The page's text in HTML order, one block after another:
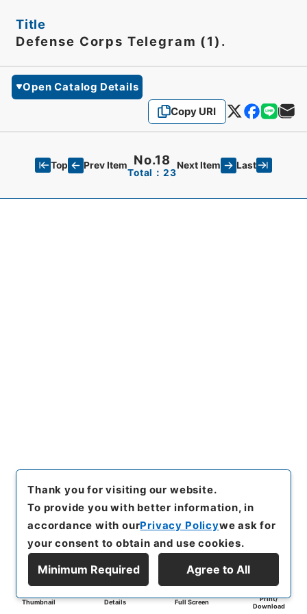
Title
Defense Corps Telegram (1).
Open Catalog Details
Copy URI
Top Prev Item No.18
Total：23
Next Item Last
Thumbnail Details Full Screen
Print/
Download
Thank you for visiting our website.
To provide you with better information, in
accordance with ourPrivacy Policywe ask for
your consent to obtain and use cookies.
Minimum Required Agree to All